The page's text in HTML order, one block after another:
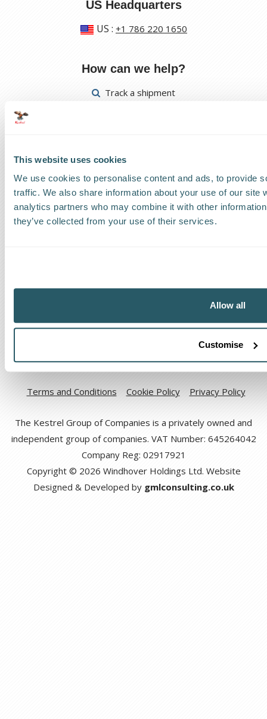
This website uses cookies
We use cookies to personalise content and ads, to provide
traffic. We also share information about your use of our site
analytics partners who may combine it with other
they’ve collected from your use of their services.
Allow all
Customise
US Headquarters
US : +1 786 220 1650
How can we help?
Track a shipment
The Kestrel Group of companies
Code of Ethical Conduct Anti-corruption and Bribery Policy
Terms and Conditions Cookie Policy Privacy Policy
The Kestrel Group of Companies is a privately owned and
independent group of companies. VAT Number: 645264042
Company Reg: 02917921
Copyright © 2026 Windhover Holdings Ltd. Website
Designed & Developed by gmlconsulting.co.uk